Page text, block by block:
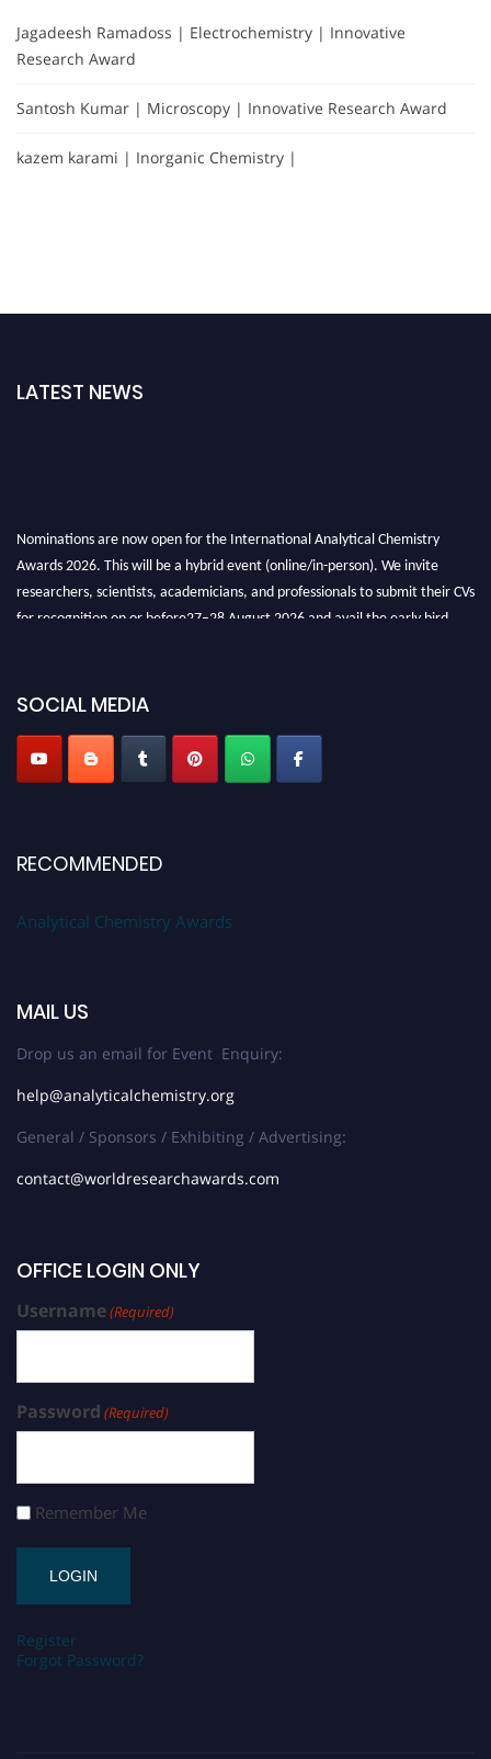
Jagadeesh Ramadoss | Electrochemistry | Innovative
Research Award
Santosh Kumar | Microscopy | Innovative Research Award
kazem karami | Inorganic Chemistry |
LATEST NEWS
Nominations are now open for the International Analytical Chemistry
Awards 2026. This will be a hybrid event (online/in-person). We invite
researchers, scientists, academicians, and professionals to submit their CVs
for recognition on or before27–28 August 2026 and avail the early bird
Stay tuned for more updates!
SOCIAL MEDIA
RECOMMENDED
Analytical Chemistry Awards
MAIL US
Drop us an email for Event Enquiry:
help@analyticalchemistry.org
General / Sponsors / Exhibiting / Advertising:
contact@worldresearchawards.com
OFFICE LOGIN ONLY
Username(Required)
Password (Required)
Remember Me
Register
Forgot Password?